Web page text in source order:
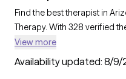
Find the best therapist in
Therapy. With 328 verified
connect with licensed
accepting new patients.
each Arizona therapist to
View more
Availability updated: 8/9/